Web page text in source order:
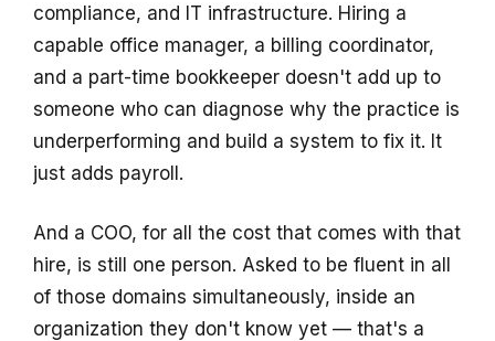
compliance, and IT infrastructure. Hiring a
capable office manager, a billing coordinator,
and a part-time bookkeeper doesn't add up to
someone who can diagnose why the practice is
underperforming and build a system to fix it. It
just adds payroll.
And a COO, for all the cost that comes with that
hire, is still one person. Asked to be fluent in all
of those domains simultaneously, inside an
organization they don't know yet — that's a